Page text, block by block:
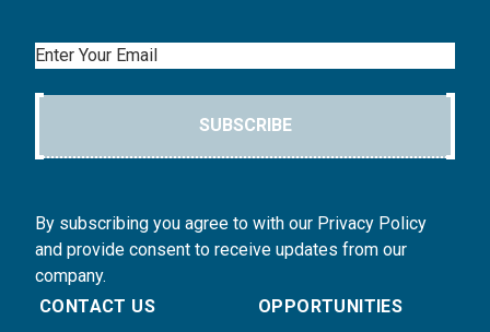
Email
SUBSCRIBE
By subscribing you agree to with our Privacy Policy
and provide consent to receive updates from our
company.
CONTACT US
OPPORTUNITIES